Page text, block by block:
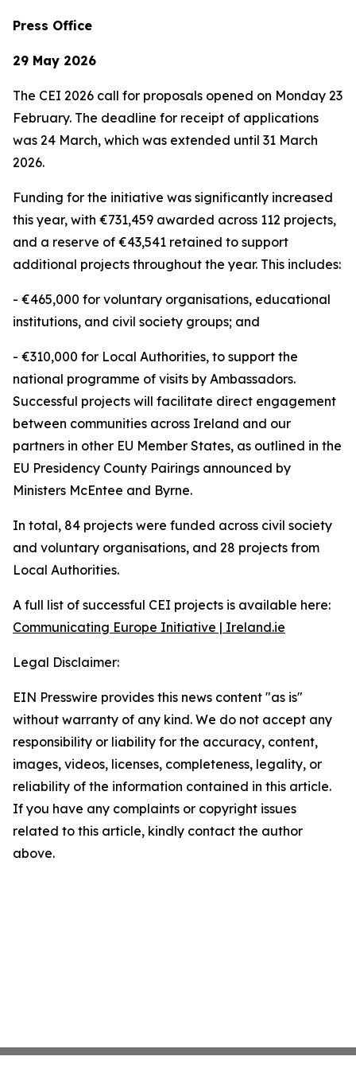
Press Office
29 May 2026
The CEI 2026 call for proposals opened on Monday 23
February. The deadline for receipt of applications
was 24 March, which was extended until 31 March
2026.
Funding for the initiative was significantly increased
this year, with €731,459 awarded across 112 projects,
and a reserve of €43,541 retained to support
additional projects throughout the year. This includes:
- €465,000 for voluntary organisations, educational
institutions, and civil society groups; and
- €310,000 for Local Authorities, to support the
national programme of visits by Ambassadors.
Successful projects will facilitate direct engagement
between communities across Ireland and our
partners in other EU Member States, as outlined in the
EU Presidency County Pairings announced by
Ministers McEntee and Byrne.
In total, 84 projects were funded across civil society
and voluntary organisations, and 28 projects from
Local Authorities.
A full list of successful CEI projects is available here:
Communicating Europe Initiative | Ireland.ie
Legal Disclaimer:
EIN Presswire provides this news content "as is"
without warranty of any kind. We do not accept any
responsibility or liability for the accuracy, content,
images, videos, licenses, completeness, legality, or
reliability of the information contained in this article.
If you have any complaints or copyright issues
related to this article, kindly contact the author
above.